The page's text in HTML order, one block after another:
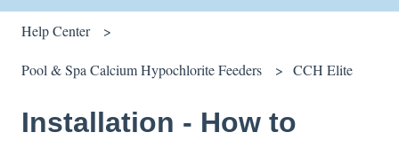
Help Center
Pool & Spa Calcium Hypochlorite Feeders CCH Elite
Installation - How to